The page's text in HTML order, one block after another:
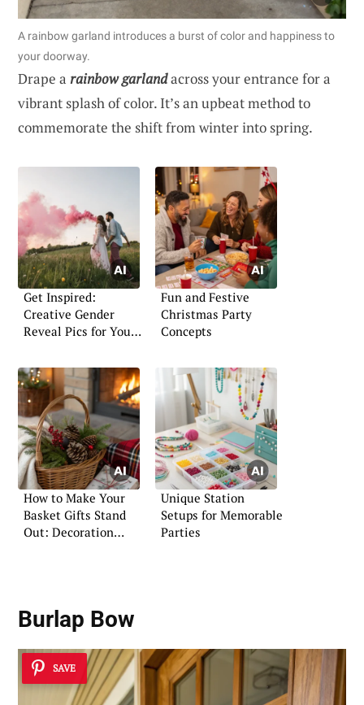
A rainbow garland introduces a burst of color and happiness to
your doorway.
Drape a rainbow garlandacross your entrance for a
vibrant splash of color. It’s an upbeat method to
commemorate the shift from winter into spring.
Get Inspired:
Creative Gender
Reveal Pics for Your
Fun and Festive
Christmas Party
Concepts
How to Make Your
Basket Gifts Stand
Out: Decoration
Unique Station
Setups for Memorable
Parties
Burlap Bow
SAVE